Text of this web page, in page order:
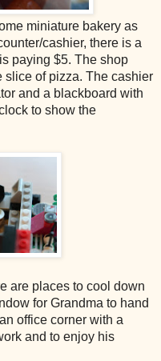
miniature bakery as
cashier, there is a
paying $5. The shop
slice of pizza. The cashier
and a blackboard with
to show the
are places to cool down
for Grandma to hand
office corner with a
and to enjoy his